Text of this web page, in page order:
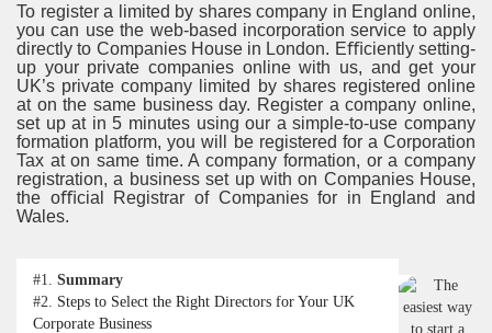
To register a limited by shares company in England online,
you can use the web-based incorporation service to apply
directly to Companies House in London. Eﬃciently setting-
up your private companies online with us, and get your
UK’s private company limited by shares registered online
at on the same business day. Register a company online,
set up at in 5 minutes using our a simple-to-use company
formation platform, you will be registered for a Corporation
Tax at on same time. A company formation, or a company
registration, a business set up with on Companies House,
the oﬃcial Registrar of Companies for in England and
Wales.
#1. Summary
#2. Steps to Select the Right Directors for Your UK
Corporate Business